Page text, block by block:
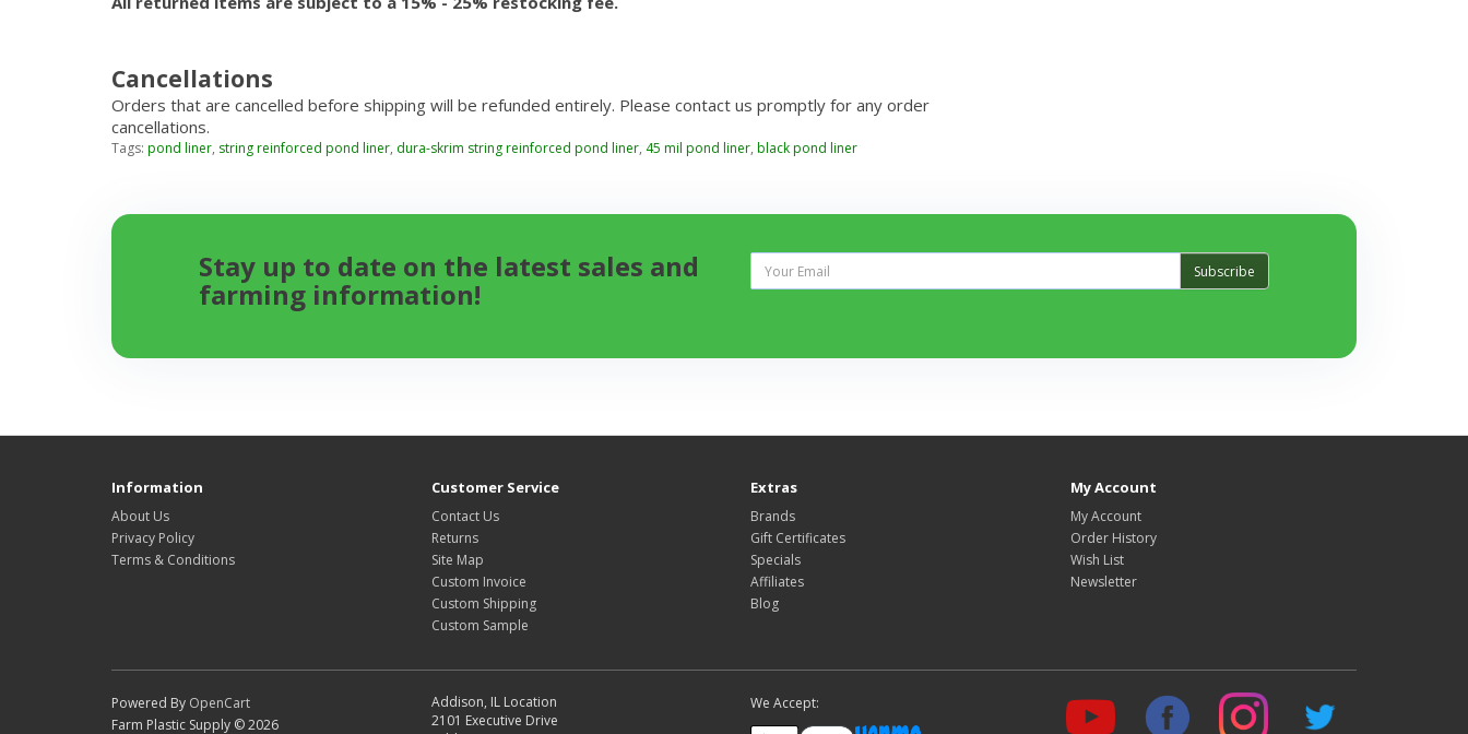
Cancellations
Orders that are cancelled before shipping will be refunded entirely. Please contact us promptly for any order
cancellations.
Tags: pond liner, string reinforced pond liner, dura-skrim string reinforced pond liner, 45 mil pond liner, black pond liner
Stay up to date on the latest sales and
farming information!
Subscribe
Information
About Us
Privacy Policy
Terms & Conditions
Customer Service
Contact Us
Returns
Site Map
Custom Invoice
Custom Shipping
Custom Sample
Extras
Brands
Gift Certificates
Specials
Affiliates
Blog
My Account
My Account
Order History
Wish List
Newsletter
Powered By OpenCart
Farm Plastic Supply © 2026
Addison, IL Location
2101 Executive Drive
We Accept: